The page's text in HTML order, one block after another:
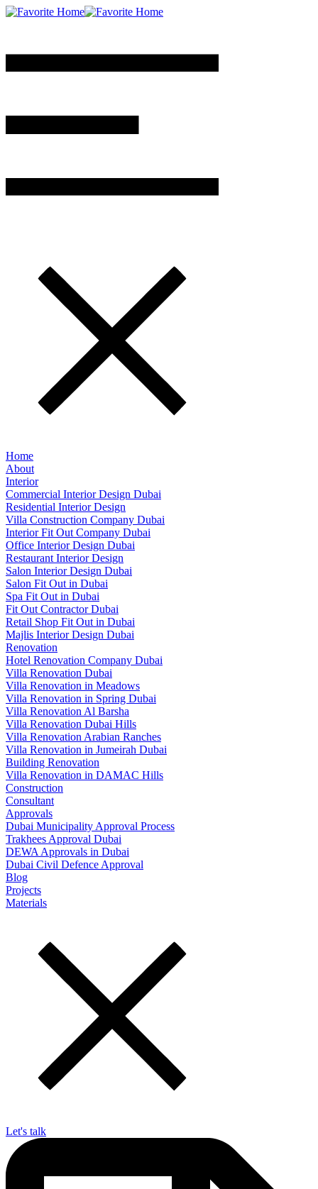
Home
About
Interior
Commercial Interior Design Dubai​
Residential Interior Design
Villa Construction Company Dubai
Interior Fit Out Company Dubai
Office Interior Design Dubai
Restaurant Interior Design
Salon Interior Design Dubai
Salon Fit Out in Dubai
Spa Fit Out in Dubai
Fit Out Contractor Dubai
Retail Shop Fit Out in Dubai
Majlis Interior Design Dubai
Renovation
Hotel Renovation Company Dubai
Villa Renovation Dubai
Villa Renovation in Meadows
Villa Renovation in Spring Dubai​
Villa Renovation Al Barsha
Villa Renovation Dubai Hills
Villa Renovation Arabian Ranches
Villa Renovation in Jumeirah Dubai
Building Renovation
Villa Renovation in DAMAC Hills
Construction
Consultant
Approvals
Dubai Municipality Approval Process
Trakhees Approval Dubai
DEWA Approvals in Dubai
Dubai Civil Defence Approval
Blog
Projects
Materials
Let's talk